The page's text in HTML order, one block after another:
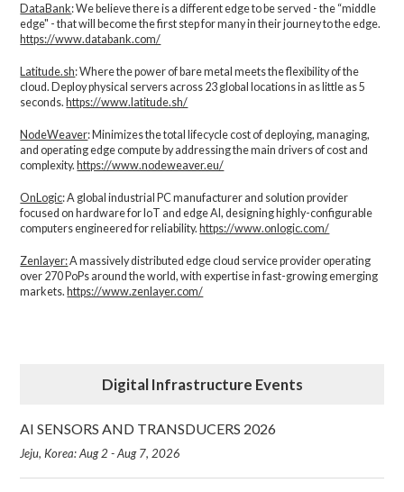
DataBank: We believe there is a different edge to be served - the “middle
edge" - that will become the first step for many in their journey to the edge.
https://www.databank.com/
Latitude.sh: Where the power of bare metal meets the flexibility of the
cloud. Deploy physical servers across 23 global locations in as little as 5
seconds. https://www.latitude.sh/
NodeWeaver: Minimizes the total lifecycle cost of deploying, managing,
and operating edge compute by addressing the main drivers of cost and
complexity.​https://www.nodeweaver.eu/
OnLogic: A global industrial PC manufacturer and solution provider
focused on hardware for IoT and edge AI, designing highly-configurable
computers engineered for reliability.https://www.onlogic.com/
Zenlayer:A massively distributed edge cloud service provider operating
over 270 PoPs around the world, with expertise in fast-growing emerging
markets.https://www.zenlayer.com/
Digital Infrastructure Events
AI SENSORS AND TRANSDUCERS 2026
Jeju, Korea: Aug 2 - Aug 7, 2026